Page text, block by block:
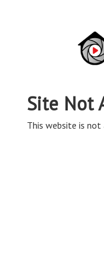
Site Not
This website is